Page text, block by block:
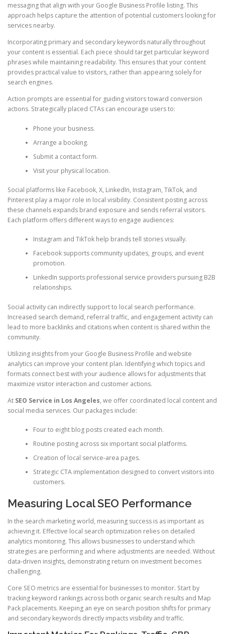
messaging that align with your Google Business Profile listing. This
approach helps capture the attention of potential customers looking for
services nearby.
Incorporating primary and secondary keywords naturally throughout
your content is essential. Each piece should target particular keyword
phrases while maintaining readability. This ensures that your content
provides practical value to visitors, rather than appearing solely for
search engines.
Action prompts are essential for guiding visitors toward conversion
actions. Strategically placed CTAs can encourage users to:
Phone your business.
Arrange a booking.
Submit a contact form.
Visit your physical location.
Social platforms like Facebook, X, LinkedIn, Instagram, TikTok, and
Pinterest play a major role in local visibility. Consistent posting across
these channels expands brand exposure and sends referral visitors.
Each platform offers different ways to engage audiences:
Instagram and TikTok help brands tell stories visually.
Facebook supports community updates, groups, and event
promotion.
LinkedIn supports professional service providers pursuing B2B
relationships.
Social activity can indirectly support to local search performance.
Increased search demand, referral traffic, and engagement activity can
lead to more backlinks and citations when content is shared within the
community.
Utilizing insights from your Google Business Profile and website
analytics can improve your content plan. Identifying which topics and
formats connect best with your audience allows for adjustments that
maximize visitor interaction and customer actions.
At SEO Service in Los Angeles, we offer coordinated local content and
social media services. Our packages include:
Four to eight blog posts created each month.
Routine posting across six important social platforms.
Creation of local service-area pages.
Strategic CTA implementation designed to convert visitors into
customers.
Measuring Local SEO Performance
In the search marketing world, measuring success is as important as
achieving it. Effective local search optimization relies on detailed
analytics monitoring. This allows businesses to understand which
strategies are performing and where adjustments are needed. Without
data-driven insights, demonstrating return on investment becomes
challenging.
Core SEO metrics are essential for businesses to monitor. Start by
tracking keyword rankings across both organic search results and Map
Pack placements. Keeping an eye on search position shifts for primary
and secondary keywords directly impacts visibility and traffic.